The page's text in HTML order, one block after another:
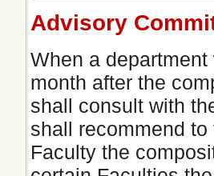
Advisory
When a
month after the
shall consult with
shall recommend
Faculty the